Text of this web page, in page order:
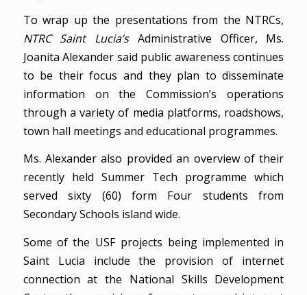
To wrap up the presentations from the NTRCs,
NTRC Saint Lucia’sAdministrative Officer, Ms.
Joanita Alexander said public awareness continues
to be their focus and they plan to disseminate
information on the Commission’s operations
through a variety of media platforms, roadshows,
town hall meetings and educational programmes.
Ms. Alexander also provided an overview of their
recently held Summer Tech programme which
served sixty (60) form Four students from
Secondary Schools island wide.
Some of the USF projects being implemented in
Saint Lucia include the provision of internet
connection at the National Skills Development